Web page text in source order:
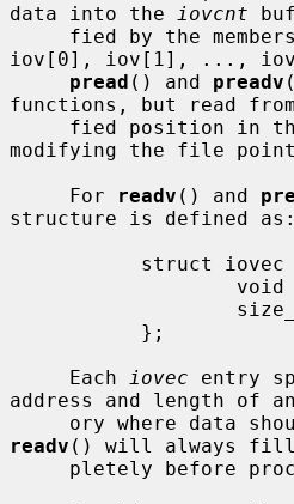
data into the
iovcnt
fied by the
iov[0], iov[1], ...,
pread () and preadv
functions, but read
modifying the file
     For
readv () and
structure is defined as:
     Each
iovec entry
address and length of
readv () will always fill